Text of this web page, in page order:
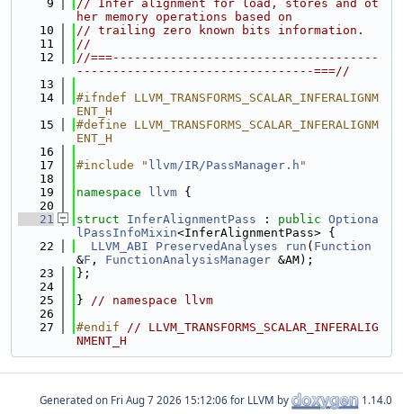
    9
// Infer alignment for load, stores and ot
her memory operations based on
   10
// trailing zero known bits information.
   11
//
   12
//===-------------------------------------
---------------------------------===//
   13
   14
#ifndef LLVM_TRANSFORMS_SCALAR_INFERALIGNM
ENT_H
   15
#define LLVM_TRANSFORMS_SCALAR_INFERALIGNM
ENT_H
   16
   17
#include " llvm/IR/PassManager.h "
   18
   19
namespace llvm {
   20
   21
struct InferAlignmentPass : public Optiona
lPassInfoMixin<InferAlignmentPass> {
   22
LLVM_ABI PreservedAnalyses run ( Function
&F , FunctionAnalysisManager &AM);
   23
};
   24
   25
} // namespace llvm
   26
   27
#endif // LLVM_TRANSFORMS_SCALAR_INFERALIG
NMENT_H
Generated on for LLVM by 1.14.0